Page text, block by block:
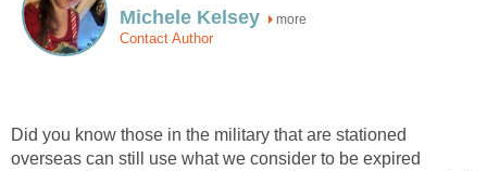
Michele Kelsey more
Contact Author
Did you know those in the military that are stationed
overseas can still use what we consider to be expired